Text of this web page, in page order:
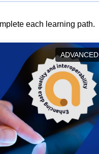
each learning path.
ADVANCED